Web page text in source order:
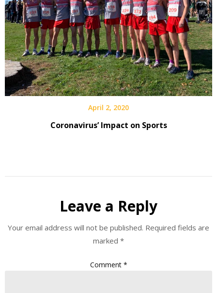
April 2, 2020
Coronavirus’ Impact on Sports
Leave a Reply
Your email address will not be published. Required fields are
marked *
Comment *